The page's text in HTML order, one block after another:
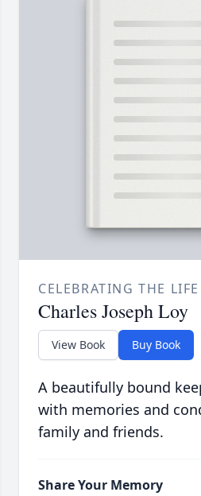
CELEBRATING THE
Charles Joseph Loy
View Book Buy Book
A beautifully bound
with memories and
family and friends.
Share Your Memory